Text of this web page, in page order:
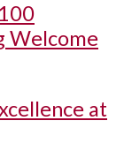
Welcome
at